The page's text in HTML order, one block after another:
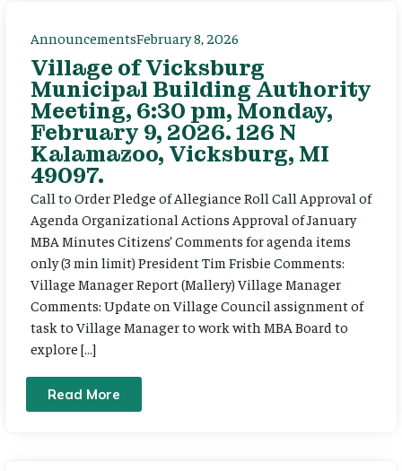
AnnouncementsFebruary 8, 2026
Village of Vicksburg
Municipal Building Authority
Meeting, 6:30 pm, Monday,
February 9, 2026. 126 N
Kalamazoo, Vicksburg, MI
49097.
Call to Order Pledge of Allegiance Roll Call Approval of
Agenda Organizational Actions Approval of January
MBA Minutes Citizens’ Comments for agenda items
only (3 min limit) President Tim Frisbie Comments:
Village Manager Report (Mallery) Village Manager
Comments: Update on Village Council assignment of
task to Village Manager to work with MBA Board to
explore […]
Read More